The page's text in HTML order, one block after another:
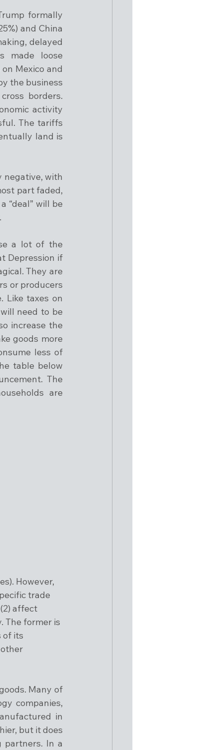
formally
and China
delayed
made loose
Mexico and
the business
borders.
activity
The tariffs
land is
negative, with
part faded,
“deal” will be
a lot of the
Depression if
They are
or producers
Like taxes on
need to be
increase the
goods more
less of
table below
The
are
However,
trade
affect
The former is
of its
Many of
companies,
in
but it does
partners. In a